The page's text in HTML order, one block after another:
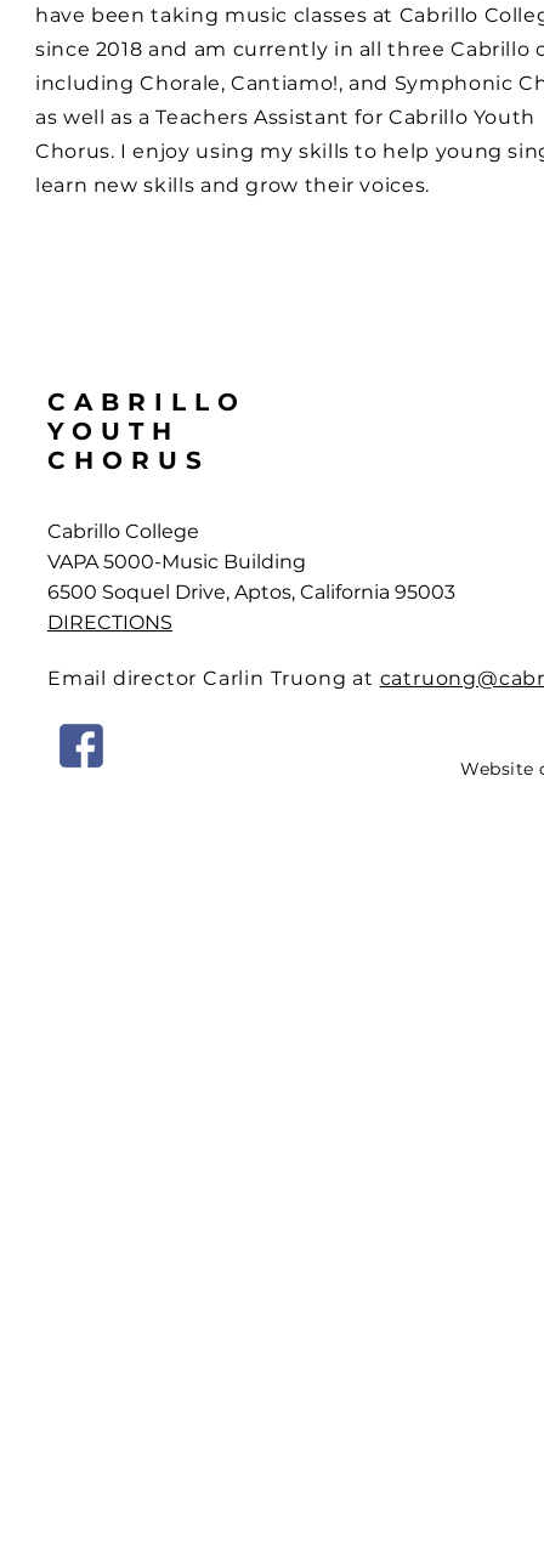
have been taking music classes at Cabrillo
since 2018 and am currently in all three Cabrillo
including Chorale, Cantiamo!, and Symphonic
as well as a Teachers Assistant for Cabrillo Youth
Chorus. I enjoy using my skills to help young
learn new skills and grow their voices.
CABRILLO
YOUTH
CHORUS
Cabrillo College
VAPA 5000-Music Building
6500 Soquel Drive, Aptos, California 95003
DIRECTIONS
Email director Carlin Truong at
Website